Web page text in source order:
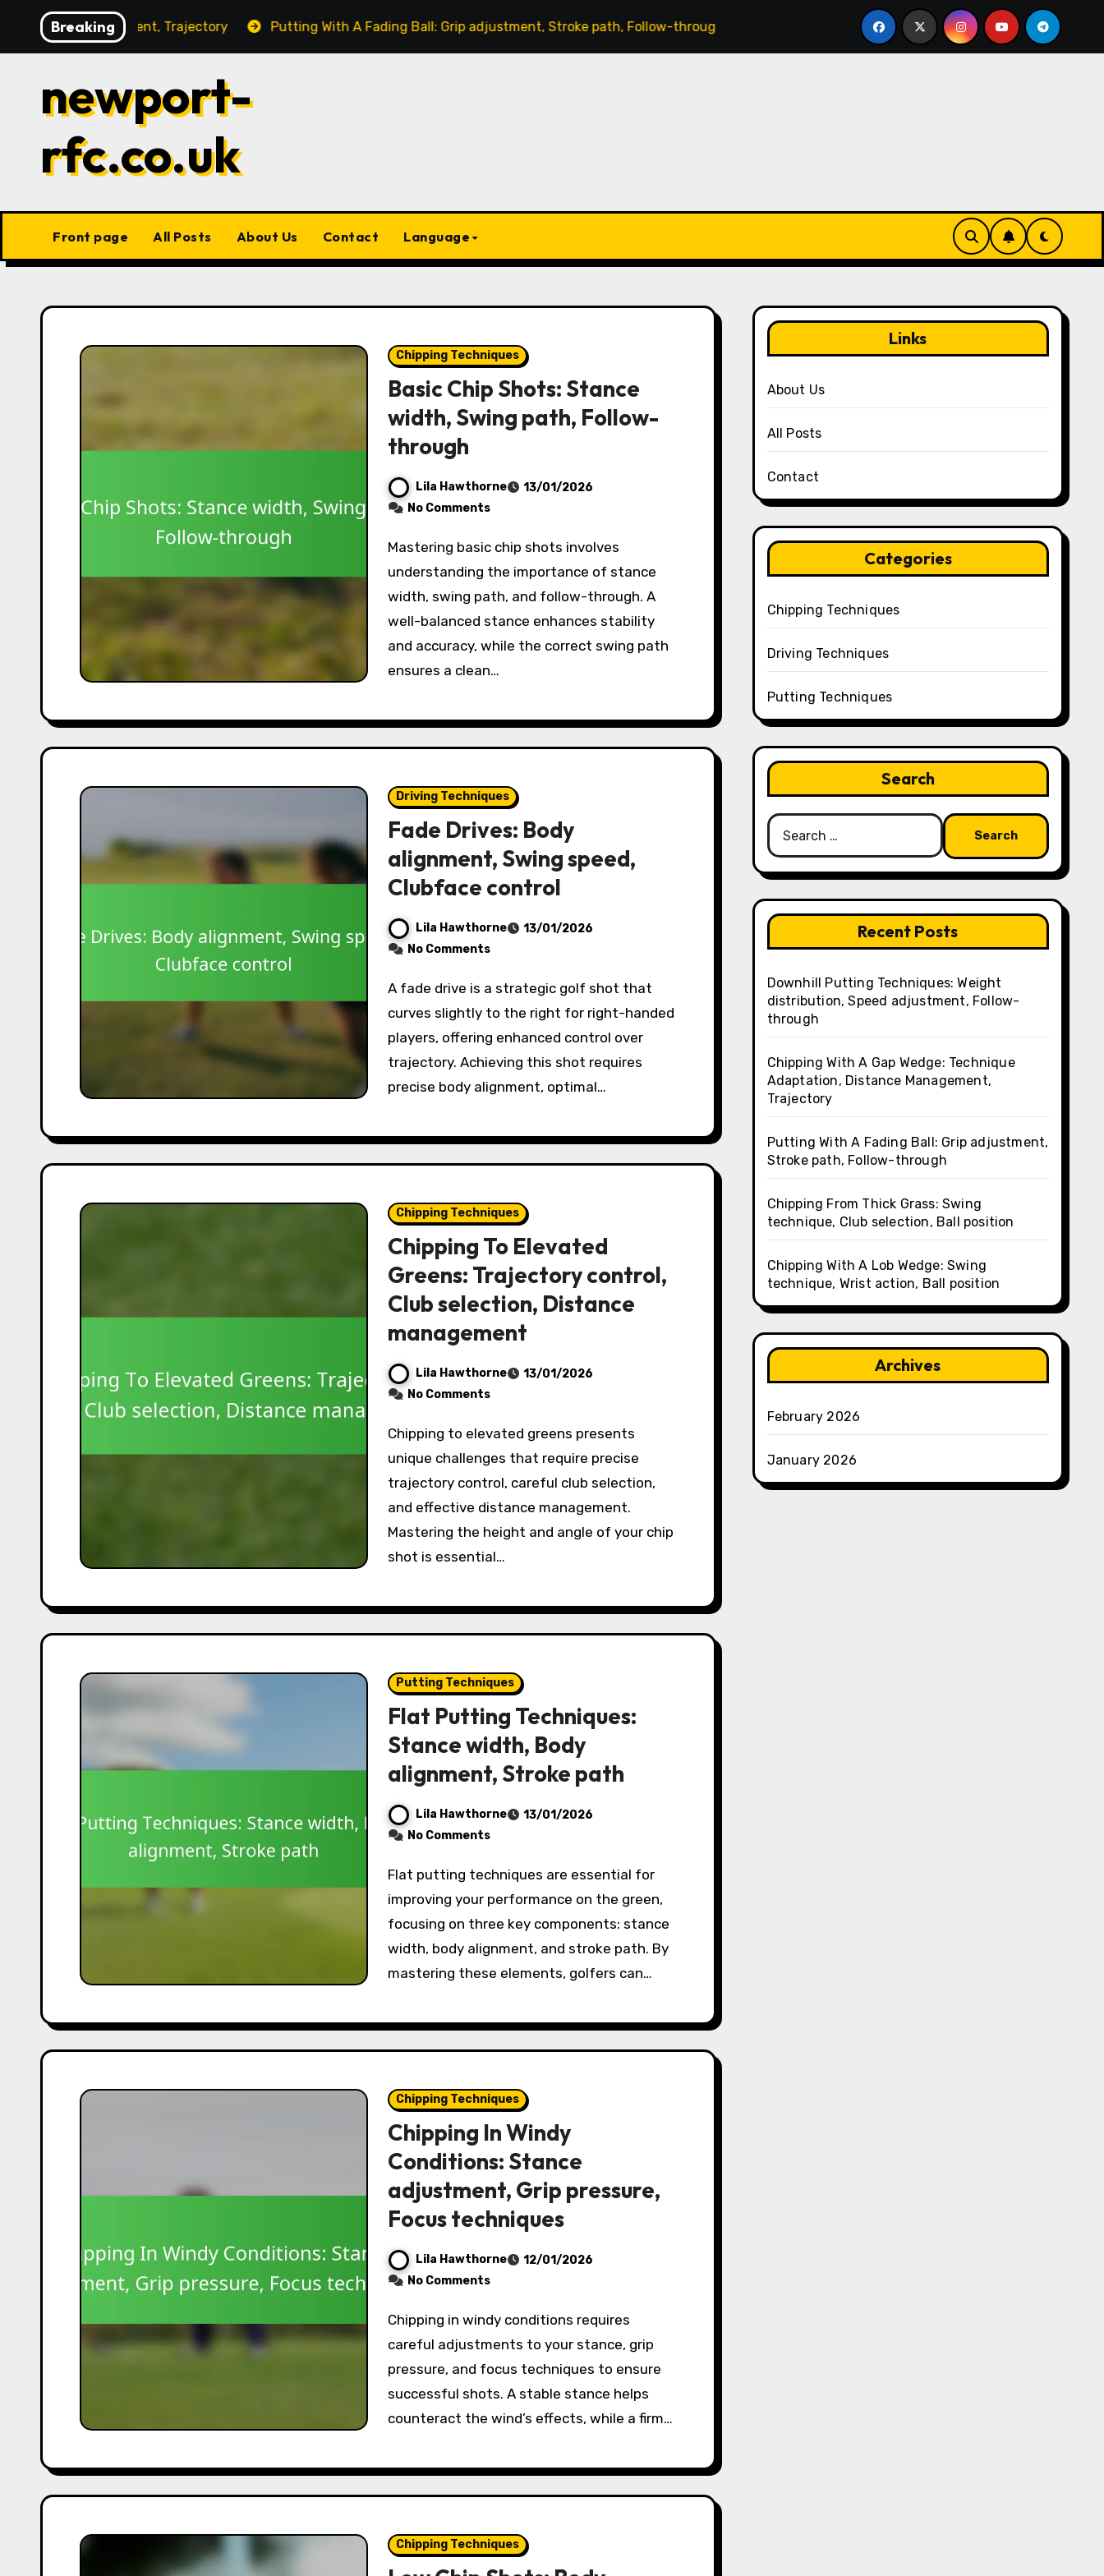
content
Breaking
Management, Trajectory Putting With A Fading Ball: Grip adjustment, Stroke path, Follow-through Chipping From Thick Grass: Swing technique, Club selection,
newport-
rfc.co.uk
Front page All Posts About Us Contact Language
Chipping Techniques
Basic Chip Shots: Stance
width, Swing path, Follow-
through
Lila Hawthorne
13/01/2026
No Comments
Mastering basic chip shots involves
understanding the importance of stance
width, swing path, and follow-through. A
well-balanced stance enhances stability
and accuracy, while the correct swing path
ensures a clean…
Driving Techniques
Fade Drives: Body
alignment, Swing speed,
Clubface control
Lila Hawthorne
13/01/2026
No Comments
A fade drive is a strategic golf shot that
curves slightly to the right for right-handed
players, offering enhanced control over
trajectory. Achieving this shot requires
precise body alignment, optimal…
Chipping Techniques
Chipping To Elevated
Greens: Trajectory control,
Club selection, Distance
management
Lila Hawthorne
13/01/2026
No Comments
Chipping to elevated greens presents
unique challenges that require precise
trajectory control, careful club selection,
and effective distance management.
Mastering the height and angle of your chip
shot is essential…
Putting Techniques
Flat Putting Techniques:
Stance width, Body
alignment, Stroke path
Lila Hawthorne
13/01/2026
No Comments
Flat putting techniques are essential for
improving your performance on the green,
focusing on three key components: stance
width, body alignment, and stroke path. By
mastering these elements, golfers can…
Chipping Techniques
Chipping In Windy
Conditions: Stance
adjustment, Grip pressure,
Focus techniques
Lila Hawthorne
12/01/2026
No Comments
Chipping in windy conditions requires
careful adjustments to your stance, grip
pressure, and focus techniques to ensure
successful shots. A stable stance helps
counteract the wind’s effects, while a firm…
Chipping Techniques
Links
About Us
All Posts
Contact
Categories
Chipping Techniques
Driving Techniques
Putting Techniques
Search
Search
for:
Recent Posts
Downhill Putting Techniques: Weight
distribution, Speed adjustment, Follow-
through
Chipping With A Gap Wedge: Technique
Adaptation, Distance Management,
Trajectory
Putting With A Fading Ball: Grip adjustment,
Stroke path, Follow-through
Chipping From Thick Grass: Swing
technique, Club selection, Ball position
Chipping With A Lob Wedge: Swing
technique, Wrist action, Ball position
Archives
February 2026
January 2026